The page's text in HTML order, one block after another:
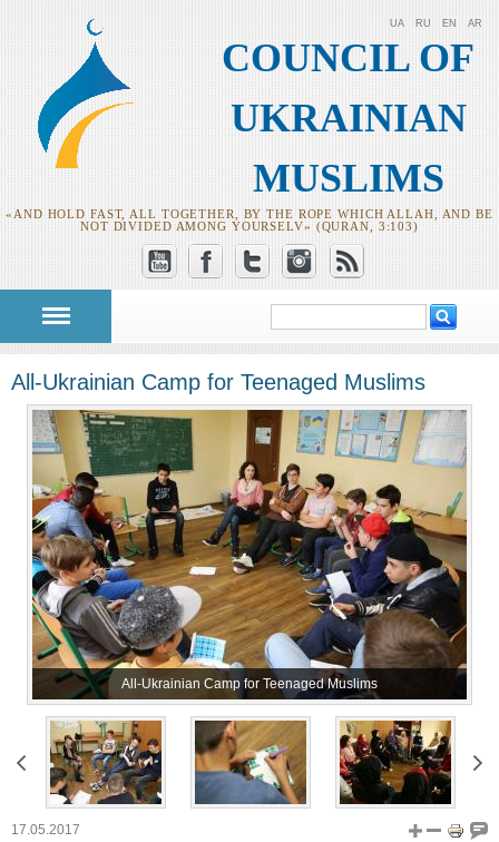
COUNCIL OF
UKRAINIAN
MUSLIMS
«AND HOLD FAST, ALL TOGETHER, BY THE ROPE WHICH ALLAH, AND BE
NOT DIVIDED AMONG YOURSELV» (QURAN, 3:103)
UA RU EN AR
Search form
All-Ukrainian Camp for Teenaged Muslims
All-Ukrainian Camp for Teenaged Muslims
17.05.2017